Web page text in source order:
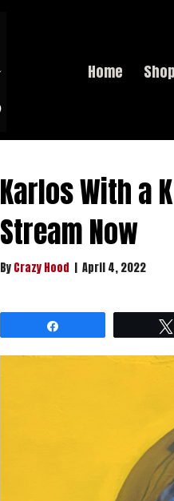
Home Shop
Karlos With a
Stream Now
ByCrazy Hood | April 4, 2022